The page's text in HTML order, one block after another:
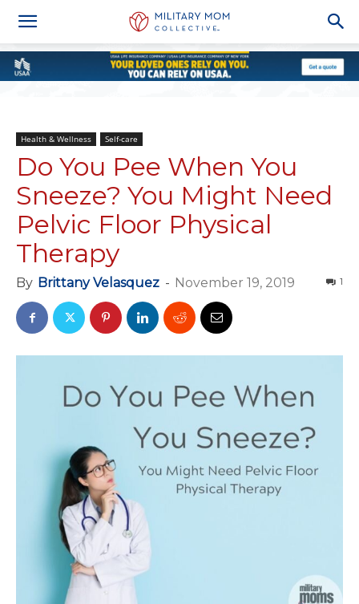
Health & Wellness Self-care
Do You Pee When You
Sneeze? You Might Need
Pelvic Floor Physical
Therapy
By Brittany Velasquez - November 19, 2019 1